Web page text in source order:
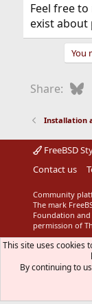
Feel free
exist about
You
Share:
Installation
FreeBSD
Contact us
Community
The mark
Foundation and
permission of
This site uses cookies
By continuing to